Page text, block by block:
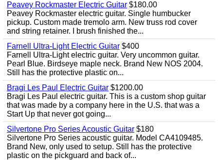
Peavey Rockmaster Electric Guitar $180.00
Peavey Rockmaster electric guitar. Single humbucker
pickup. Custom made tremolo arm. New truss rod cover
and string retainer. I brush finished the...
Farnell Ultra-Light Electric Guitar $400
Farnell Ultra-Light electric guitar. Very uncommon guitar.
Pearl Blue. Birdseye maple neck. Brand New NOS 2004.
Still has the protective plastic on...
Bragi Les Paul Electric Guitar $1200.00
Bragi Les Paul electric guitar. This is a custom shop guitar
that was made by a company here in the U.S. that was a
Start Up that never got going...
Silvertone Pro Series Acoustic Guitar $180
Silvertone Pro Series acoustic guitar. Model CA4109485.
Brand New, only used to setup. Still has the protective
plastic on the pickguard and back of...